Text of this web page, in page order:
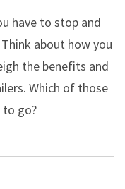
have to stop and
about how you
the benefits and
Which of those
to go?